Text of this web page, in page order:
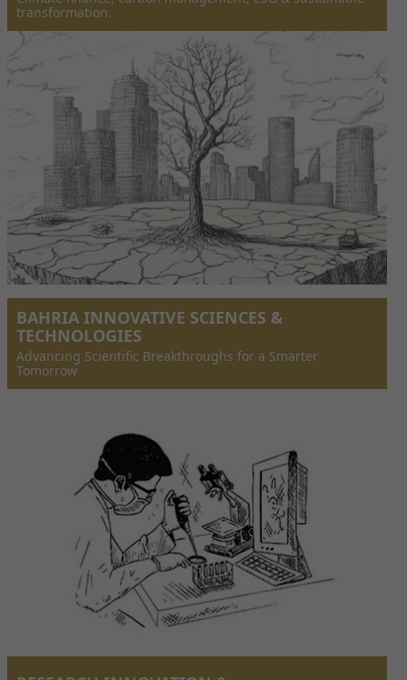
transformation.
BAHRIA INNOVATIVE SCIENCES &
TECHNOLOGIES
Advancing Scientific Breakthroughs for a Smarter
Tomorrow